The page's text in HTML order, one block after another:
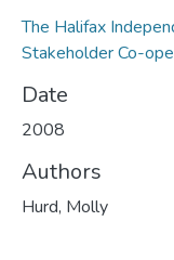
The Halifax
Stakeholder Co-
Date
2008
Authors
Hurd, Molly